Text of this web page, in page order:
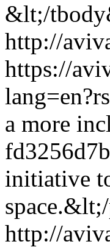
&lt;/
http://
https://
a more
initiative
http://